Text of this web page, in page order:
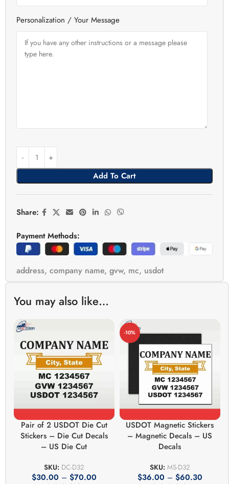
Personalization / Your Message
Add To Cart
Share:
Payment Methods:
address, company name, gvw, mc, usdot
You may also like…
Pair of 2 USDOT Die Cut
Stickers – Die Cut Decals
– US Die Cut
SKU: DC-D32
$30.00 – $70.00
-10%
USDOT Magnetic Stickers
– Magnetic Decals – US
Decals
SKU: MS-D32
$36.00 – $60.30